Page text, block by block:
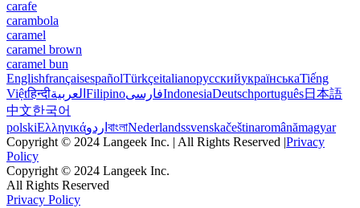
carafe
carambola
caramel
caramel brown
caramel bun
EnglishfrançaisespañolTürkçeitalianoрусскийукраїнськаTiếng
Việtहिन्दीالعربية FilipinoفارسیIndonesiaDeutschportuguês日本語
中文한국어
polskiΕλληνικάاردو বাংলাNederlandssvenskačeštinaromânămagyar
Copyright © 2024 Langeek Inc. | All Rights Reserved |Privacy
Policy
Copyright © 2024 Langeek Inc.
All Rights Reserved
Privacy Policy